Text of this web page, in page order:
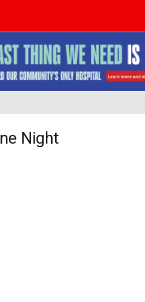
Night